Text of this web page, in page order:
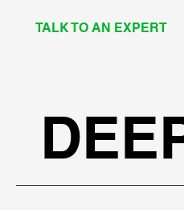
TALK TO AN EXPERT